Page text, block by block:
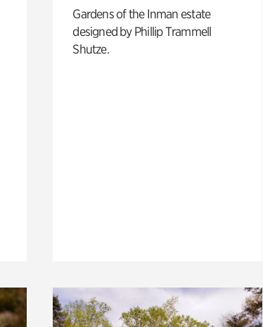
Gardens of the Inman estate
designed by Phillip Trammell
Shutze.